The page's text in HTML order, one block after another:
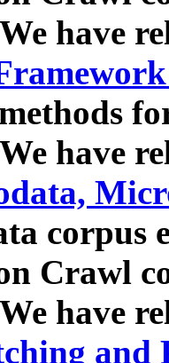
have
have
corpus
Crawl
have
and